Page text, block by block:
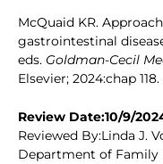
McQuaid KR.
gastrointestinal
eds. Goldman-Cecil
Elsevier; 2024:chap 118.
Review Date:10/9/
Reviewed By:Linda J.
Department of Family